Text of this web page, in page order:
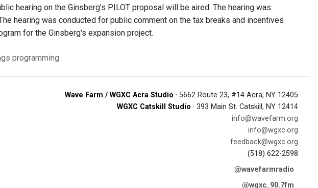
hearing on the Ginsberg’s PILOT proposal will be aired. The hearing was
hearing was conducted for public comment on the tax breaks and incentives
for the Ginsberg's expansion project.
programming
Wave Farm / WGXC Acra Studio · 5662 Route 23, #14 Acra, NY 12405
WGXC Catskill Studio · 393 Main St. Catskill, NY 12414
info@wavefarm.org
info@wgxc.org
feedback@wgxc.org
(518) 622-2598
@wavefarmradio
@wgxc_90.7fm